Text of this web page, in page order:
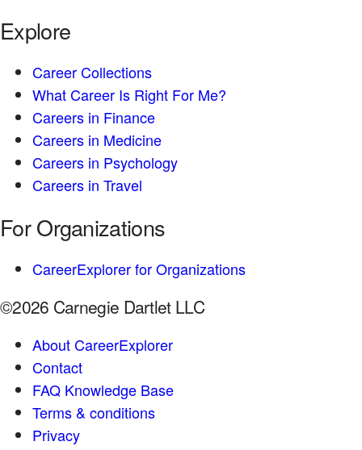
Explore
Career Collections
What Career Is Right For Me?
Careers in Finance
Careers in Medicine
Careers in Psychology
Careers in Travel
For Organizations
CareerExplorer for Organizations
©2026 Carnegie Dartlet LLC
About CareerExplorer
Contact
FAQ Knowledge Base
Terms & conditions
Privacy